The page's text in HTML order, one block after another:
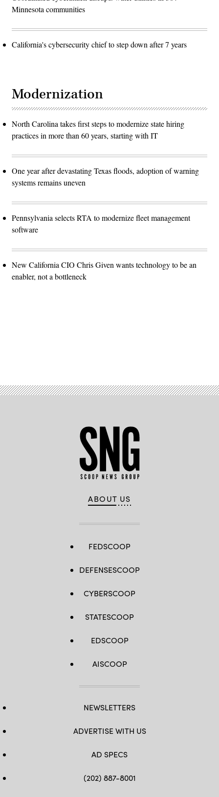
Minnesota communities
California's cybersecurity chief to step down after 7 years
Modernization
North Carolina takes first steps to modernize state hiring
practices in more than 60 years, starting with IT
One year after devastating Texas floods, adoption of warning
systems remains uneven
Pennsylvania selects RTA to modernize fleet management
software
New California CIO Chris Given wants technology to be an
enabler, not a bottleneck
ABOUT US
FEDSCOOP
DEFENSESCOOP
CYBERSCOOP
STATESCOOP
EDSCOOP
AISCOOP
NEWSLETTERS
ADVERTISE WITH US
AD SPECS
(202) 887-8001